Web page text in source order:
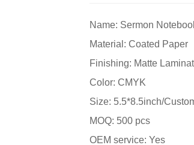
Name: Sermon
Material: Coated Paper
Finishing: Matte
Color: CMYK
Size: 5.5*8.5inch/
MOQ: 500 pcs
OEM service: Yes